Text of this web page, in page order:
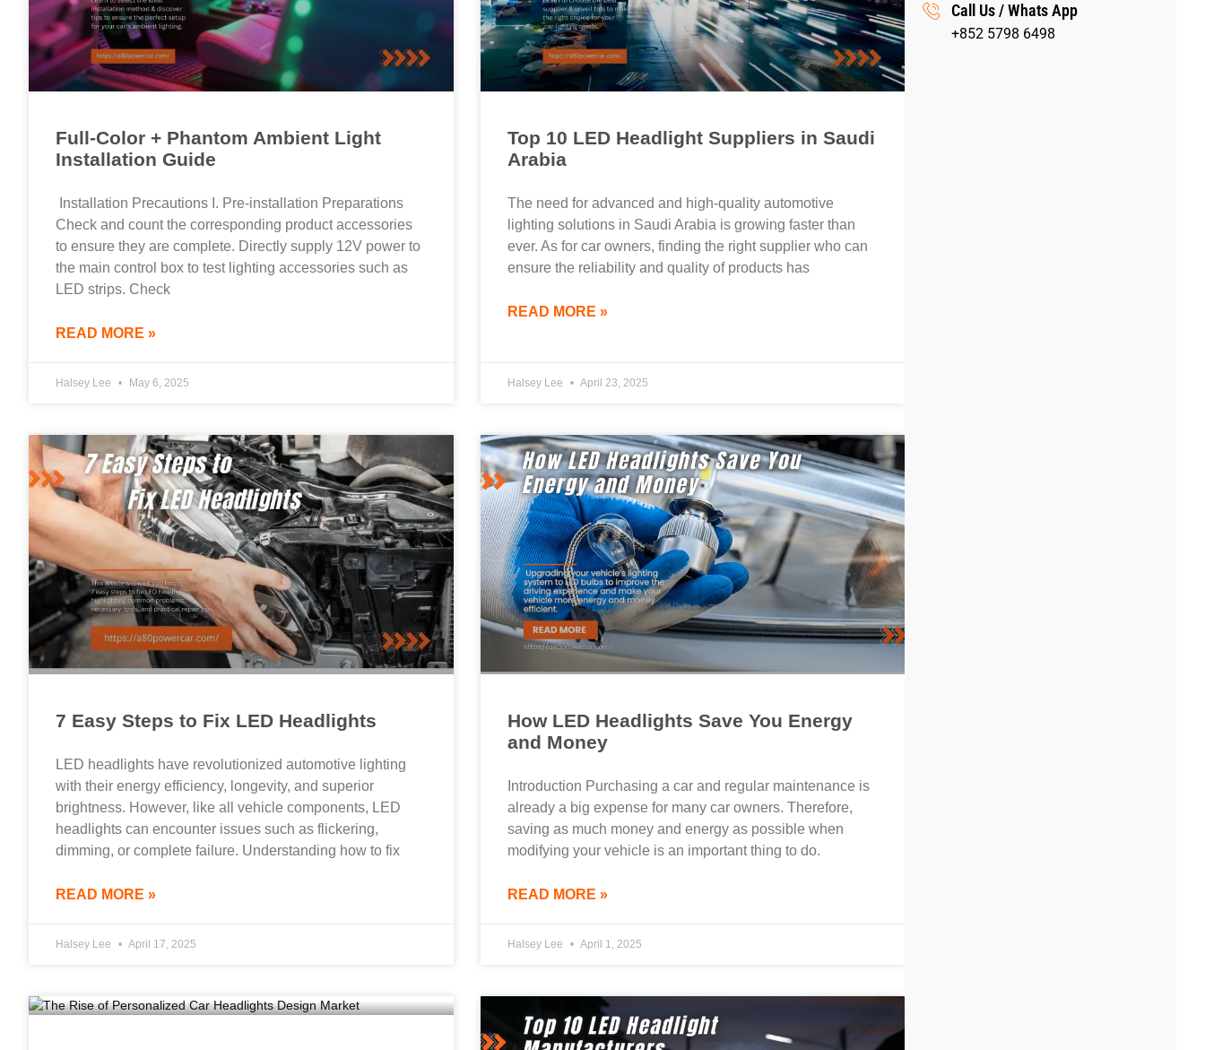
Full-Color + Phantom Ambient Light
Installation Guide
Installation Precautions I. Pre-installation Preparations
Check and count the corresponding product accessories
to ensure they are complete. Directly supply 12V power to
the main control box to test lighting accessories such as
LED strips. Check
READ MORE »
Halsey Lee May 6, 2025
Top 10 LED Headlight Suppliers in Saudi
Arabia
The need for advanced and high-quality automotive
lighting solutions in Saudi Arabia is growing faster than
ever. As for car owners, finding the right supplier who can
ensure the reliability and quality of products has
READ MORE »
Halsey Lee April 23, 2025
7 Easy Steps to Fix LED Headlights
LED headlights have revolutionized automotive lighting
with their energy efficiency, longevity, and superior
brightness. However, like all vehicle components, LED
headlights can encounter issues such as flickering,
dimming, or complete failure. Understanding how to fix
READ MORE »
Halsey Lee April 17, 2025
How LED Headlights Save You Energy
and Money
Introduction Purchasing a car and regular maintenance is
already a big expense for many car owners. Therefore,
saving as much money and energy as possible when
modifying your vehicle is an important thing to do.
READ MORE »
Halsey Lee April 1, 2025
Call Us / Whats App
+852 5798 6498